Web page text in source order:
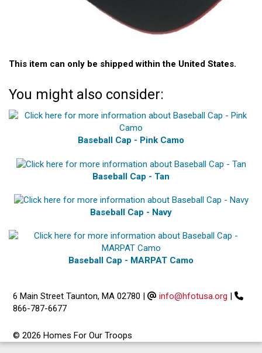
This item can only be shipped within the United States.
You might also consider:
Baseball Cap - Pink Camo
Baseball Cap - Tan
Baseball Cap - Navy
Baseball Cap - MARPAT Camo
6 Main Street Taunton, MA 02780 | info@hfotusa.org |
866-787-6677
© 2026 Homes For Our Troops